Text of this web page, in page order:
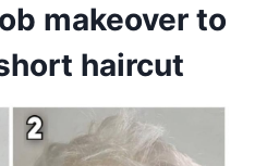
makeover to
haircut